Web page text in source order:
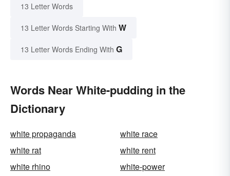
13 Letter Words
13 Letter Words Starting With W
13 Letter Words Ending With G
Words Near White-pudding in the
Dictionary
white propaganda
white race
white rat
white rent
white rhino
white-power